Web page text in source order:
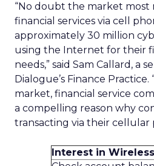
“No doubt the market most
financial services via cell
approximately 30 million
using the Internet for their
needs,” said Sam Callard, a
Dialogue’s Finance Practice.
market, financial service
a compelling reason why
transacting via their cellular
Interest in